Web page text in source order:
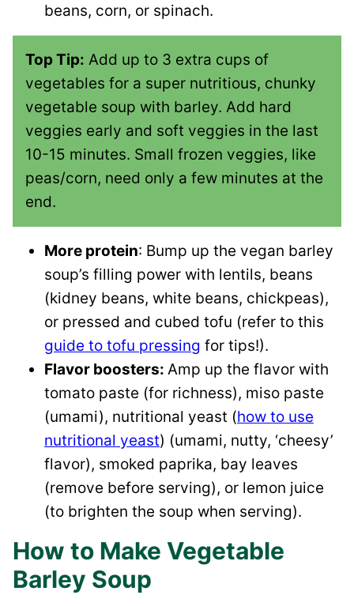
beans, corn, or spinach.
Top Tip: Add up to 3 extra cups of
vegetables for a super nutritious, chunky
vegetable soup with barley. Add hard
veggies early and soft veggies in the last
10-15 minutes. Small frozen veggies, like
peas/corn, need only a few minutes at the
end.
More protein: Bump up the vegan barley
soup’s filling power with lentils, beans
(kidney beans, white beans, chickpeas),
or pressed and cubed tofu (refer to this
guide to tofu pressing for tips!).
Flavor boosters: Amp up the flavor with
tomato paste (for richness), miso paste
(umami), nutritional yeast (how to use
nutritional yeast) (umami, nutty, ‘cheesy’
flavor), smoked paprika, bay leaves
(remove before serving), or lemon juice
(to brighten the soup when serving).
How to Make Vegetable
Barley Soup